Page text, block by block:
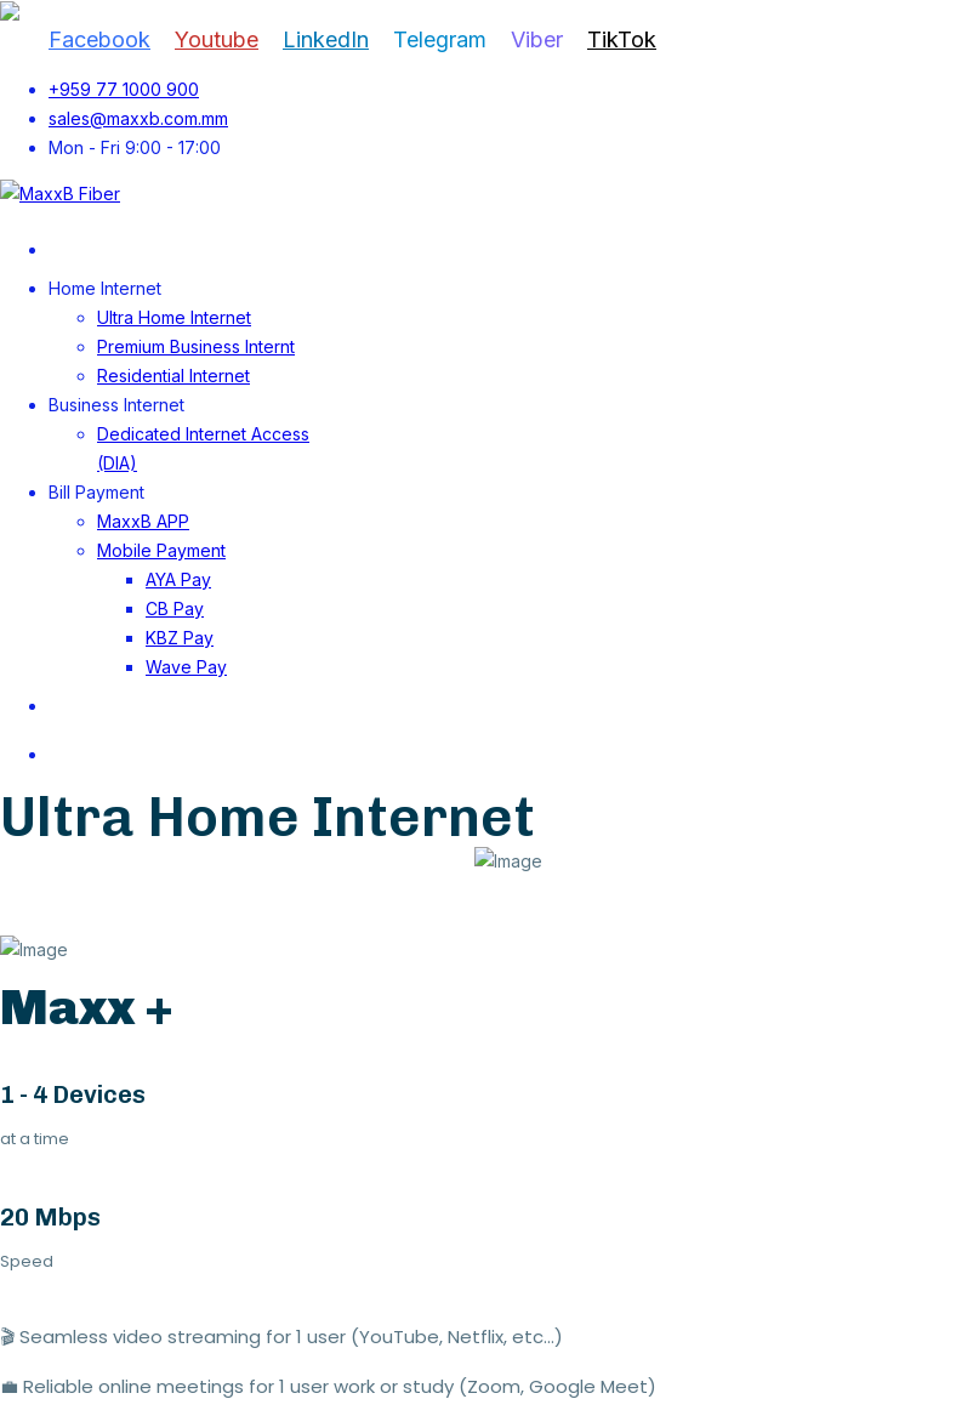
Facebook Youtube LinkedIn Telegram Viber TikTok
+959 77 1000 900
sales@maxxb.com.mm
Mon - Fri 9:00 - 17:00
Home Internet
Ultra Home Internet
Premium Business Internt
Residential Internet
Business Internet
Dedicated Internet Access
(DIA)
Bill Payment
MaxxB APP
Mobile Payment
AYA Pay
CB Pay
KBZ Pay
Wave Pay
Ultra Home Internet
Maxx +
1 - 4 Devices
at a time
20 Mbps
Speed
🎬Seamless video streaming for 1 user (YouTube,Netflix,etc...)
💼 Reliable online meetings for1 userwork or study (Zoom, Google Meet)